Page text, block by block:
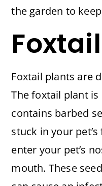
the garden to
Foxtail plants are
The foxtail plant
contains barbed
stuck in your
enter your pet’s
mouth. These